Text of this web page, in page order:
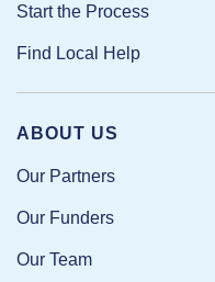
ABOUT US
Our Partners
Our Funders
Our Team
Start the Process
Find Local Help